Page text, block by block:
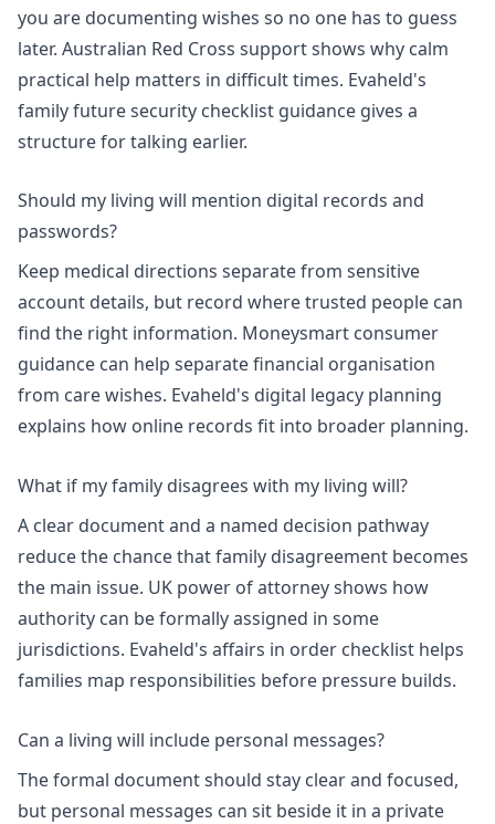
you are documenting wishes so no one has to guess
later. Australian Red Cross supportshows why calm
practical help matters in difficult times. Evaheld's
family future security checklist guidance gives a
structure for talking earlier.
Should my living will mention digital records and
passwords?
Keep medical directions separate from sensitive
account details, but record where trusted people can
find the right information. Moneysmart consumer
guidance can help separate financial organisation
from care wishes. Evaheld's digital legacy planning
explains how online records fit into broader planning.
What if my family disagrees with my living will?
A clear document and a named decision pathway
reduce the chance that family disagreement becomes
the main issue. UK power of attorneyshows how
authority can be formally assigned in some
jurisdictions. Evaheld's affairs in order checklist helps
families map responsibilities before pressure builds.
Can a living will include personal messages?
The formal document should stay clear and focused,
but personal messages can sit beside it in a private